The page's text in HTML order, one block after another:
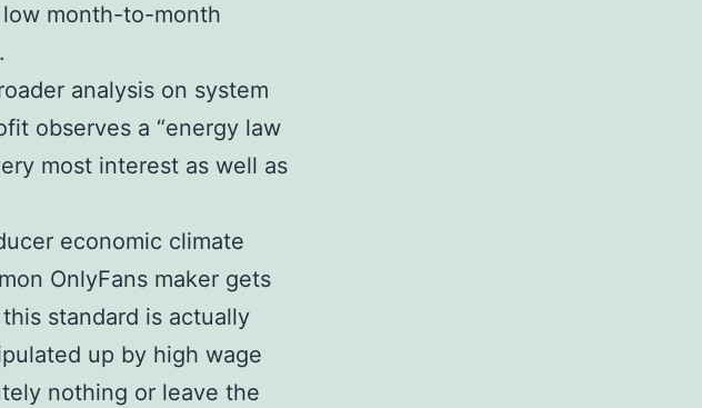
month-to-month
analysis on system
observes a “energy law
most interest as well as
economic climate
OnlyFans maker gets
standard is actually
up by high wage
nothing or leave the